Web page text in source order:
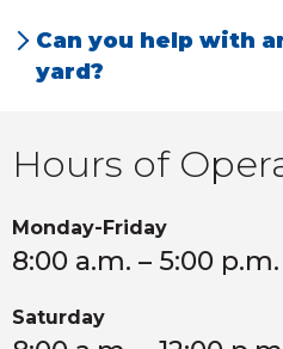
Hours of
Monday-Friday
8:00 a.m. – 5:00 p.m.
Saturday
communities in
throughout Southwest
Can you help with
yard?
prairie dogs.